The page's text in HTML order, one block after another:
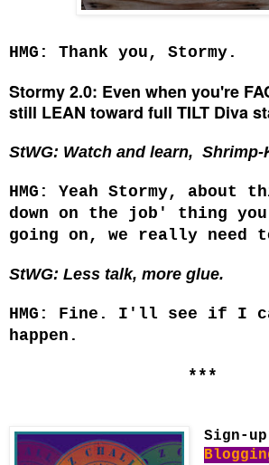
HMG: Thank you, Stormy.
Stormy 2.0: Even when you're
still LEAN toward full TILT Diva
StWG: Watch and learn, Shrimp-
HMG: Yeah Stormy, about
down on the job' thing
going on, we really need
StWG: Less talk, more glue.
HMG: Fine. I'll see if I
happen.
***
Sign-